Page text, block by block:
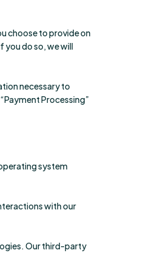
choose to provide on
you do so, we will
necessary to
Processing”
system
with our
Our third-party